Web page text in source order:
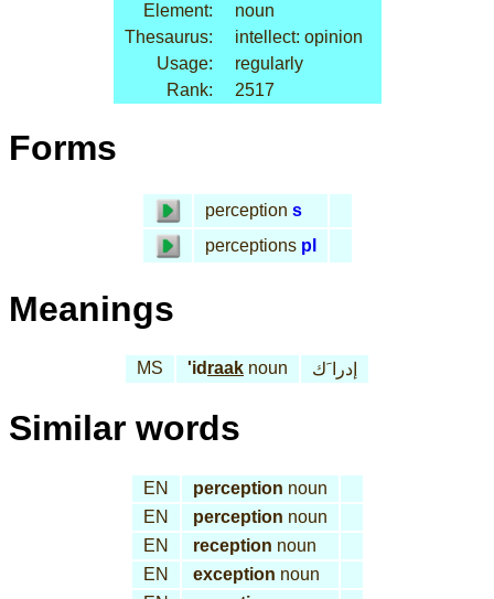
Element:
noun
Thesaurus:
intellect: opinion
Usage:
regularly
Rank:
2517
Forms
perception s
perceptions pl
Meanings
MS 'id raak noun إدرا َك
Similar words
EN perception noun
EN
perception noun
EN
reception noun
EN
exception noun